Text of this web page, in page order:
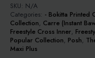
SKU: N/A
Categories: - Bokitta Printed
Collection, Carre (Instant
Freestyle Cross Inner,
Popular Collection, Posh,
Maxi Plus